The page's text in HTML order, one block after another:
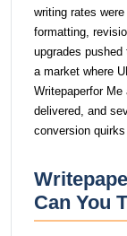
writing rates
formatting,
upgrades
a market where
Writepaperfor
delivered, and
conversion
Can You